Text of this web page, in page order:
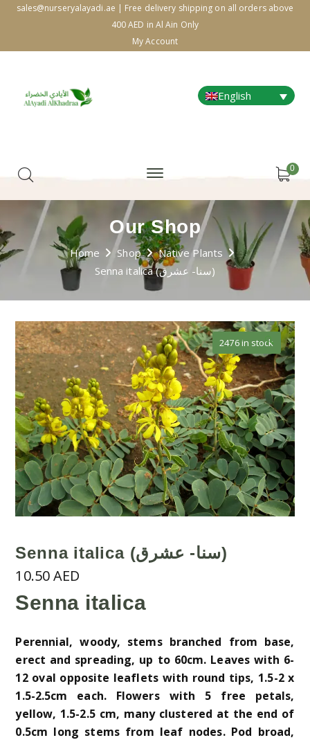
sales@nurseryalayadi.ae | Free delivery shipping on all orders above
400 AED in Al Ain Only
My Account
English
0
Our Shop
Home Shop
Native Plants
Senna italica (سنا- عشرق)
🔍
Senna italica (سنا- عشرق)
10.50AED
Senna italica
Perennial, woody, stems branched from base,
erect and spreading, up to 60cm. Leaves with 6-
12 oval opposite leaflets with round tips, 1.5-2 x
1.5-2.5cm each. Flowers with 5 free petals,
yellow, 1.5-2.5 cm, many clustered at the end of
0.5cm long stems from leaf nodes. Pod broad,
2476 in stock